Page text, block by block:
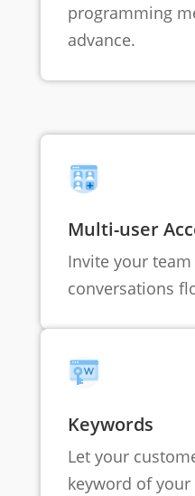
programming
advance.
Multi-user
Invite your
conversations
Keywords
Let your
keyword of